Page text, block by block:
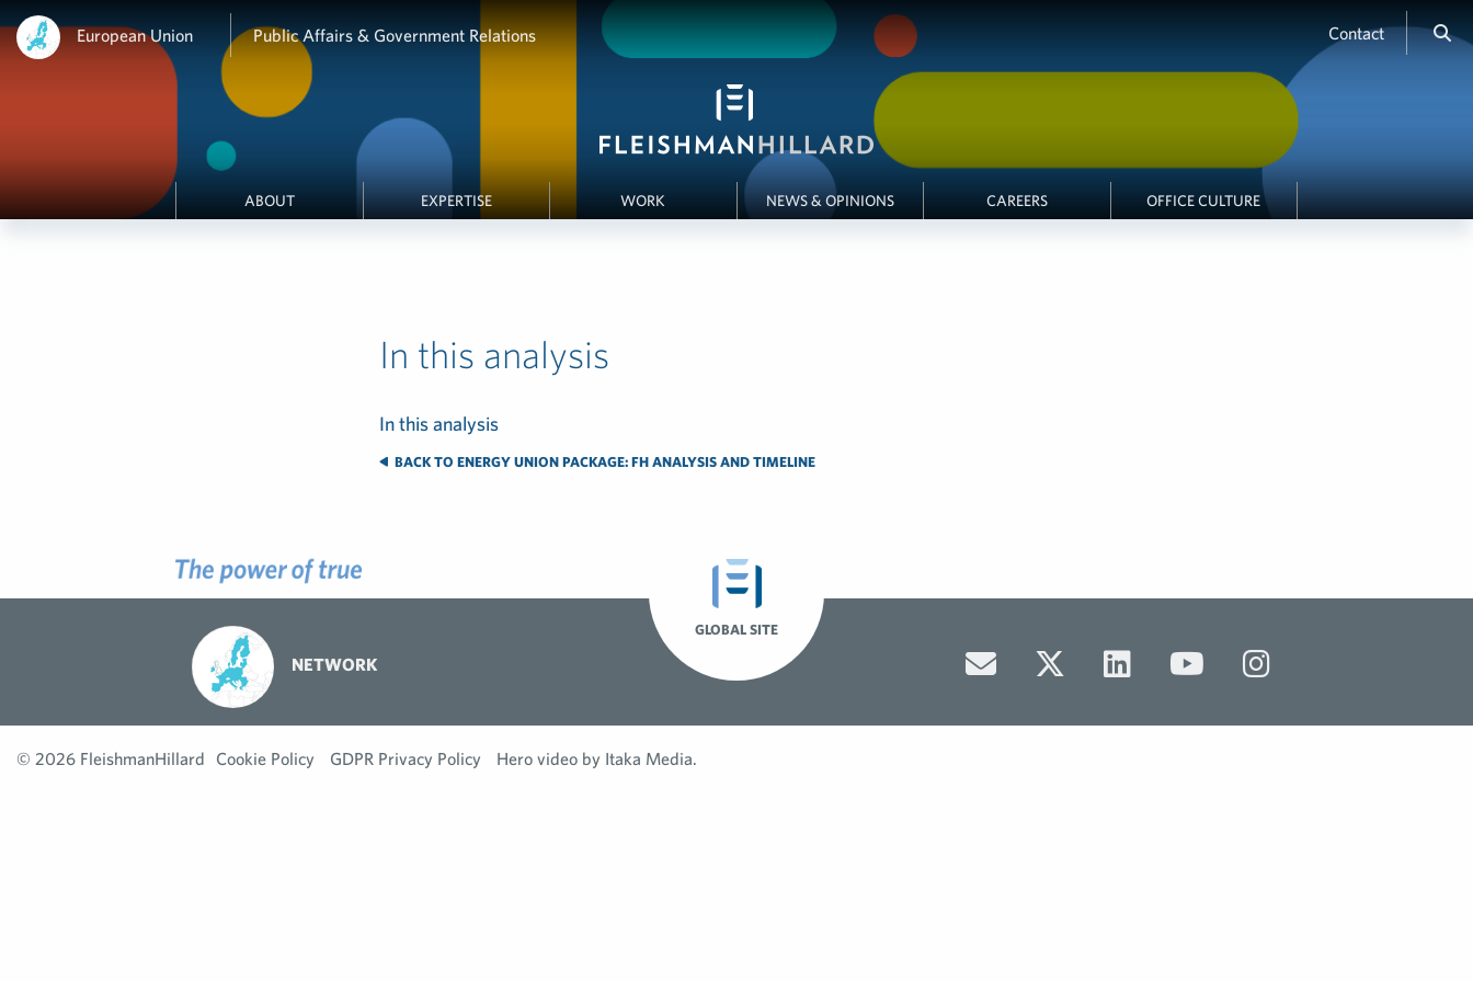
European Union Public Affairs & Government Relations Contact
ABOUT EXPERTISE WORK NEWS & OPINIONS CAREERS OFFICE CULTURE
In this analysis
In this analysis
BACK TO ENERGY UNION PACKAGE: FH ANALYSIS AND TIMELINE
GLOBAL SITE
NETWORK
© 2026 FleishmanHillard Cookie Policy GDPR Privacy Policy Hero video by Itaka Media.